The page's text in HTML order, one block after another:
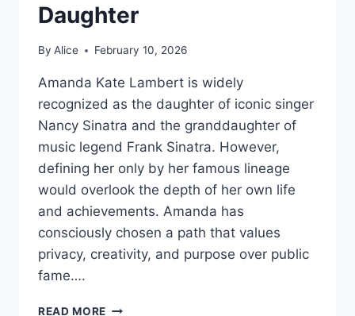
Daughter
By Alice February 10, 2026
Amanda Kate Lambert is widely
recognized as the daughter of iconic singer
Nancy Sinatra and the granddaughter of
music legend Frank Sinatra. However,
defining her only by her famous lineage
would overlook the depth of her own life
and achievements. Amanda has
consciously chosen a path that values
privacy, creativity, and purpose over public
fame….
READ MORE WHO